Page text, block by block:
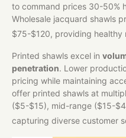
to command prices 30-50%
Wholesale jacquard shawls
$75-$120, providing healthy
Printed shawls excel in
penetration. Lower
pricing while maintaining
offer printed shawls at
($5-$15), mid-range ($15-
capturing diverse customer